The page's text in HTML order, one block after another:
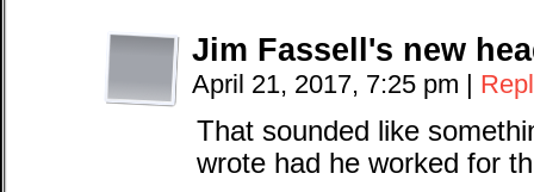
Jim Fassell's new
April 21, 2017, 7:25 pm |
That sounded like
wrote had he worked for